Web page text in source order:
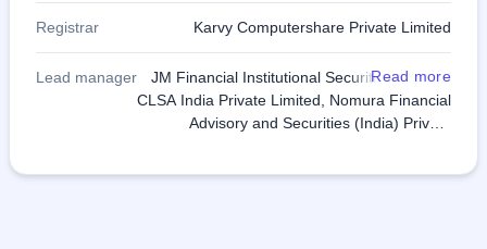
Registrar Karvy Computershare Private Limited
Lead manager
JM Financial Institutional Securities Limited,
CLSA India Private Limited, Nomura Financial
Advisory and Securities (India) Private
Read more